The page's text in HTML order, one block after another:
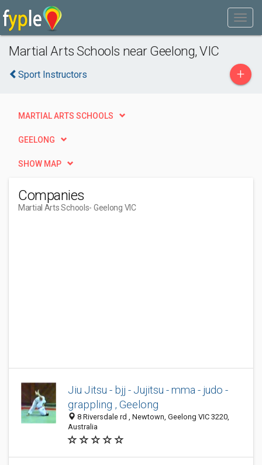
Martial Arts Schools near Geelong, VIC
Sport Instructors +
MARTIAL ARTS SCHOOLS
GEELONG
SHOW MAP
Companies
Martial Arts Schools- Geelong VIC
Jiu Jitsu - bjj - Jujitsu - mma - judo -
grappling , Geelong
8 Riversdale rd , Newtown, Geelong VIC 3220,
Australia